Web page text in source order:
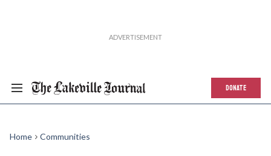
DONATE
Home Communities